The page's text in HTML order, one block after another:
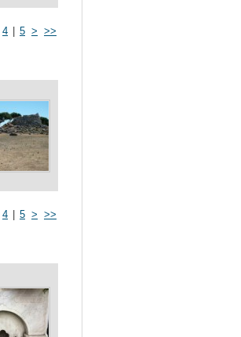
4 5 > >>
4 5 > >>